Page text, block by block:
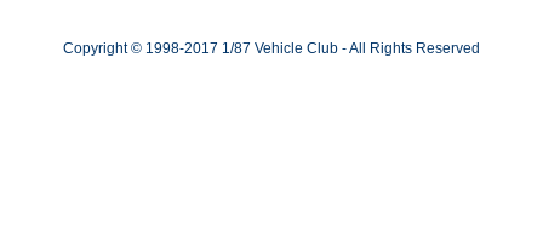
Copyright © 1998-2017 1/87 Vehicle Club - All Rights Reserved